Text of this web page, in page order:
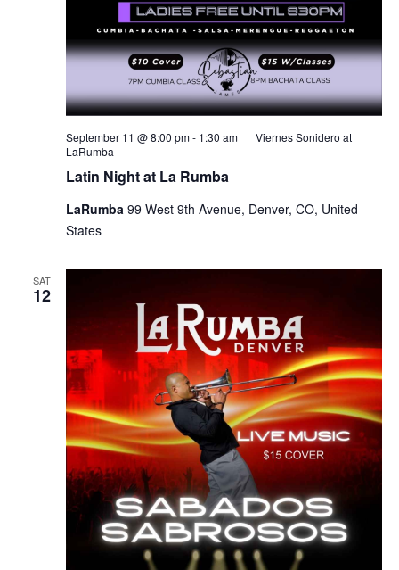
Latin Night at La Rumba
September 11 @ 8:00 pm- 1:30 am
Viernes Sonidero at
LaRumba
LaRumba 99 West 9th Avenue, Denver, CO, United
States
SAT
12